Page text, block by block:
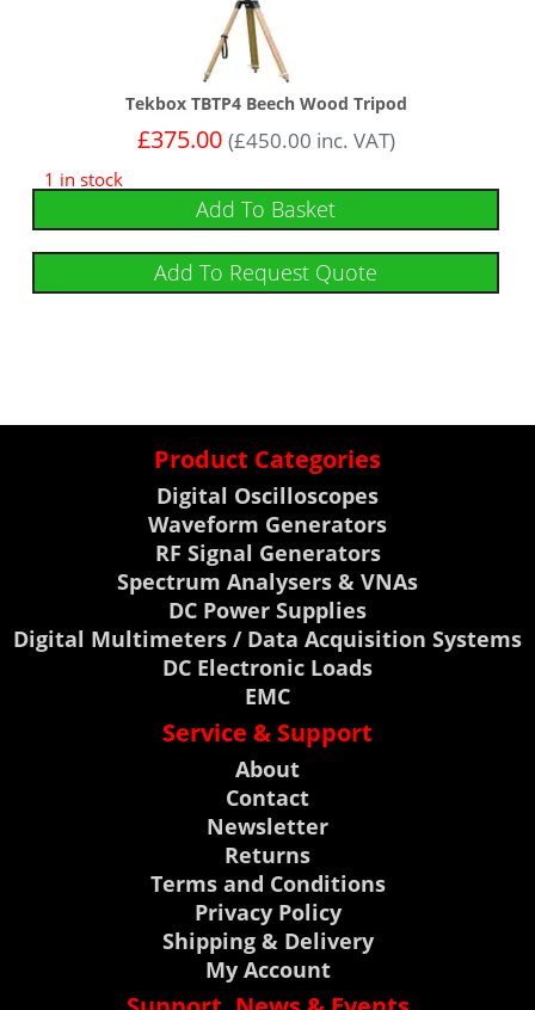
Tekbox TBTP4 Beech Wood Tripod
£375.00 (£450.00 inc. VAT)
1 in stock
Add To Basket
Add To Request Quote
Product Categories
Digital Oscilloscopes
Waveform Generators
RF Signal Generators
Spectrum Analysers & VNAs
DC Power Supplies
Digital Multimeters / Data Acquisition Systems
DC Electronic Loads
EMC
Service & Support
About
Contact
Newsletter
Returns
Terms and Conditions
Privacy Policy
Shipping & Delivery
My Account